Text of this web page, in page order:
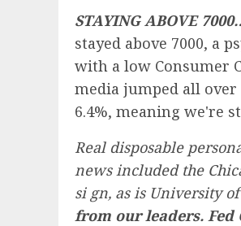
STAYING ABOVE
stayed above 7000, a
with a low Consumer
media jumped all over
6.4%, meaning we're
Real disposable
news included the
si gn, as is University
from our leaders. Fed